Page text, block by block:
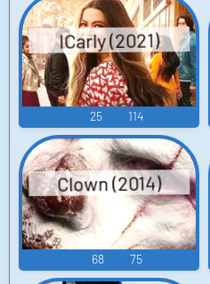
ICarly (2021)
25 114
Clown (2014)
68 75